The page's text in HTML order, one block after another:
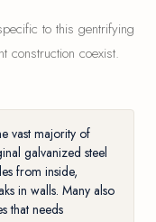
to this gentrifying
construction coexist.
vast majority of
galvanized steel
from inside,
in walls. Many also
that needs